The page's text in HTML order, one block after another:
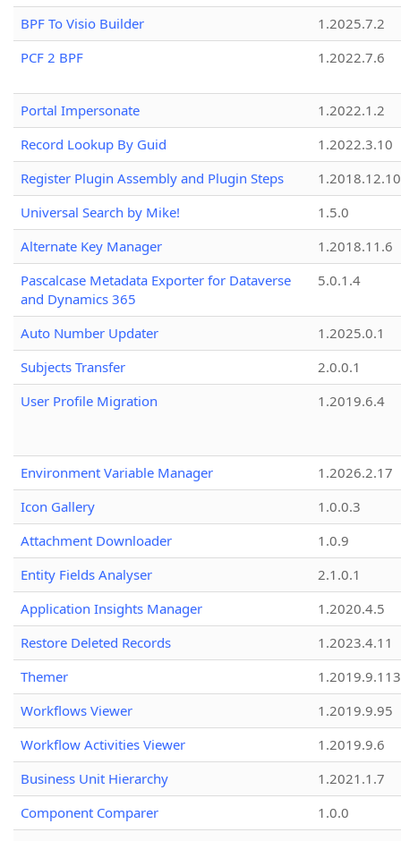
BPF To Visio Builder
1.2025.7.2
PCF 2 BPF
1.2022.7.6
Portal Impersonate
1.2022.1.2
Record Lookup By Guid
1.2022.3.10
Register Plugin Assembly and Plugin Steps
1.2018.12.10
Universal Search by Mike!
1.5.0
Alternate Key Manager
1.2018.11.6
Pascalcase Metadata Exporter for Dataverse
and Dynamics 365
5.0.1.4
Auto Number Updater
1.2025.0.1
Subjects Transfer
2.0.0.1
User Profile Migration
1.2019.6.4
Environment Variable Manager
1.2026.2.17
Icon Gallery
1.0.0.3
Attachment Downloader
1.0.9
Entity Fields Analyser
2.1.0.1
Application Insights Manager
1.2020.4.5
Restore Deleted Records
1.2023.4.11
Themer
1.2019.9.113
Workflows Viewer
1.2019.9.95
Workflow Activities Viewer
1.2019.9.6
Business Unit Hierarchy
1.2021.1.7
Component Comparer
1.0.0